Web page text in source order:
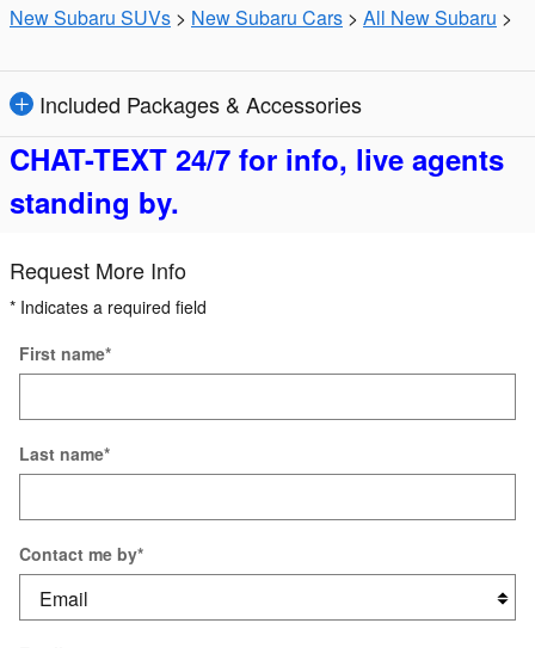
New Subaru SUVs > New Subaru Cars > All New Subaru >
Included Packages & Accessories
CHAT-TEXT 24/7 for info, live agents
standing by.
Request More Info
* Indicates a required field
First name*
Last name*
Contact me by*